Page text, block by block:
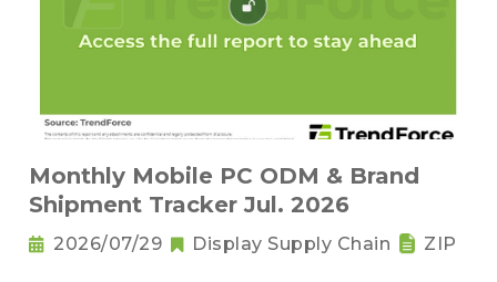
Monthly Mobile PC ODM & Brand
Shipment Tracker Jul. 2026
2026/07/29 Display Supply Chain ZIP